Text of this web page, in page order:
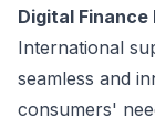
Digital
International
seamless and
consumers'